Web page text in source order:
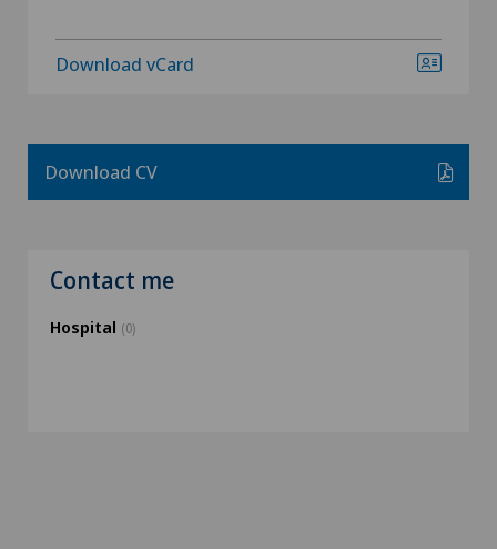
Download vCard
Download CV
Contact me
Hospital (0)